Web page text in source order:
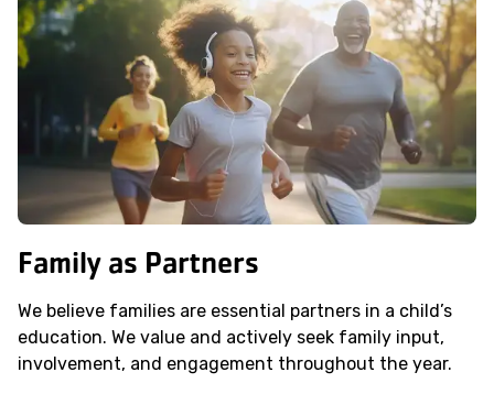
Family as Partners
We believe families are essential partners in a child’s
education. We value and actively seek family input,
involvement, and engagement throughout the year.